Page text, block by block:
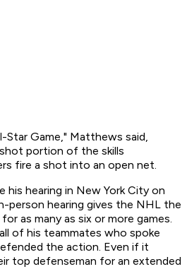
Game," Matthews said,
portion of the skills
fire a shot into an open net.
his hearing in New York City on
person hearing gives the NHL the
as many as six or more games.
of his teammates who spoke
the action. Even if it
top defenseman for an extended